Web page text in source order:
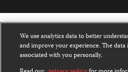
We use analytics data to better
and improve your experience. The
associated with you personally.